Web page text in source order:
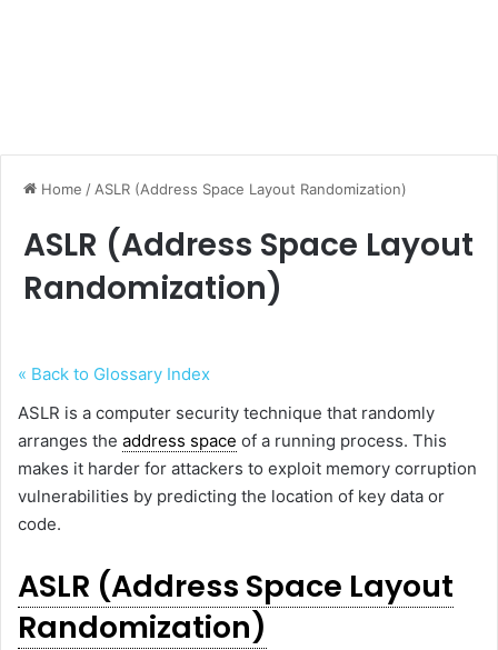
Home / ASLR (Address Space Layout Randomization)
ASLR (Address Space Layout
Randomization)
« Back to Glossary Index
ASLR is a computer security technique that randomly
arranges the address space of a running process. This
makes it harder for attackers to exploit memory corruption
vulnerabilities by predicting the location of key data or
code.
ASLR (Address Space Layout
Randomization)